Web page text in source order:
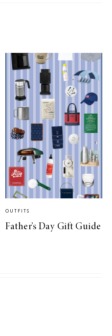
OUTFITS
Father’s Day Gift Guide